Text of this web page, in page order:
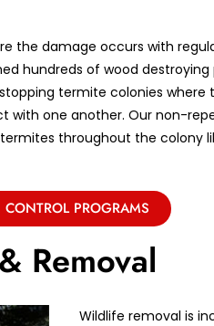
the damage occurs with
hundreds of wood
termite colonies where
one another. Our non-
throughout the colony
PROGRAMS
Removal
Wildlife removal is